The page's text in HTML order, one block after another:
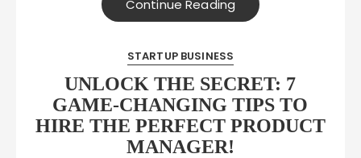
Continue Reading
STARTUP BUSINESS
UNLOCK THE SECRET: 7
GAME-CHANGING TIPS TO
HIRE THE PERFECT PRODUCT
MANAGER!